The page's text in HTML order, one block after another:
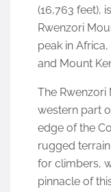
(16,763 feet),
Rwenzori
peak in
and Mount
The Rwenzori
western part
edge of the
rugged
for climbers,
pinnacle of